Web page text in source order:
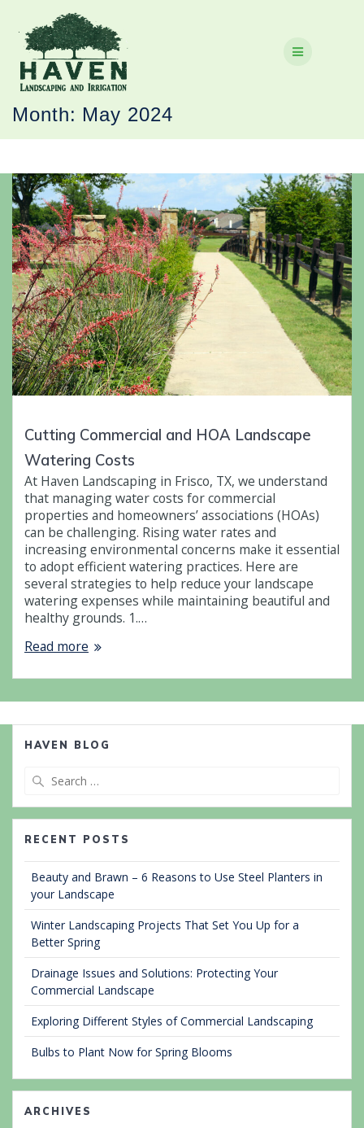
Month: May 2024
Cutting Commercial and HOA Landscape
Watering Costs
At Haven Landscaping in Frisco, TX, we understand
that managing water costs for commercial
properties and homeowners’ associations (HOAs)
can be challenging. Rising water rates and
increasing environmental concerns make it essential
to adopt efficient watering practices. Here are
several strategies to help reduce your landscape
watering expenses while maintaining beautiful and
healthy grounds. 1.…
Read more
HAVEN BLOG
Search
for:
RECENT POSTS
Beauty and Brawn – 6 Reasons to Use Steel Planters in
your Landscape
Winter Landscaping Projects That Set You Up for a
Better Spring
Drainage Issues and Solutions: Protecting Your
Commercial Landscape
Exploring Different Styles of Commercial Landscaping
Bulbs to Plant Now for Spring Blooms
ARCHIVES